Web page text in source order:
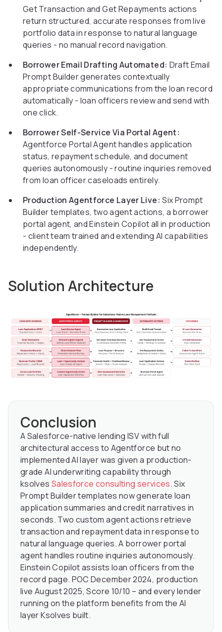
Get Transaction and Get Repayments actions
return structured, accurate responses from live
portfolio data in response to natural language
queries - no manual record navigation.
Borrower Email Drafting Automated: Draft Email
Prompt Builder generates contextually
appropriate communications from the loan record
automatically - loan officers review and send with
one click.
Borrower Self-Service Via Portal Agent:
Agentforce Portal Agent handles application
status, repayment schedule, and document
queries autonomously - routine inquiries removed
from loan officer caseloads entirely.
Production Agentforce Layer Live: Six Prompt
Builder templates, two agent actions, a borrower
portal agent, and Einstein Copilot all in production
- client team trained and extending AI capabilities
independently.
Solution Architecture
Conclusion
A Salesforce-native lending ISV with full
architectural access to Agentforce but no
implemented AI layer was given a production-
grade AI underwriting capability through
ksolves Salesforce consulting services. Six
Prompt Builder templates now generate loan
application summaries and credit narratives in
seconds. Two custom agent actions retrieve
transaction and repayment data in response to
natural language queries. A borrower portal
agent handles routine inquiries autonomously.
Einstein Copilot assists loan officers from the
record page. POC December 2024, production
live August 2025, Score 10/10 – and every lender
running on the platform benefits from the AI
layer Ksolves built.